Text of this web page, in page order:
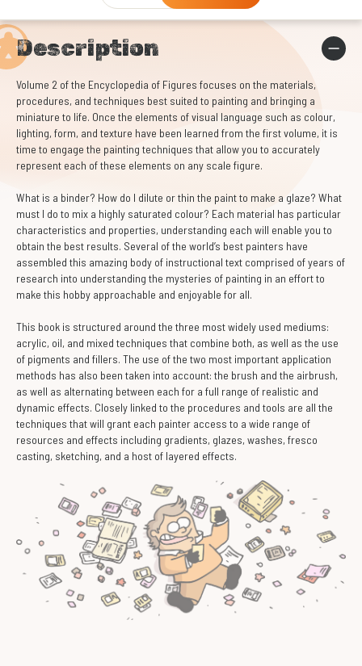
Description
Volume 2 of the Encyclopedia of Figures focuses on the materials,
procedures, and techniques best suited to painting and bringing a
miniature to life. Once the elements of visual language such as colour,
lighting, form, and texture have been learned from the first volume, it is
time to engage the painting techniques that allow you to accurately
represent each of these elements on any scale figure.
What is a binder? How do I dilute or thin the paint to make a glaze? What
must I do to mix a highly saturated colour? Each material has particular
characteristics and properties, understanding each will enable you to
obtain the best results. Several of the world’s best painters have
assembled this amazing body of instructional text comprised of years of
research into understanding the mysteries of painting in an effort to
make this hobby approachable and enjoyable for all.
This book is structured around the three most widely used mediums:
acrylic, oil, and mixed techniques that combine both, as well as the use
of pigments and fillers. The use of the two most important application
methods has also been taken into account: the brush and the airbrush,
as well as alternating between each for a full range of realistic and
dynamic effects. Closely linked to the procedures and tools are all the
techniques that will grant each painter access to a wide range of
resources and effects including gradients, glazes, washes, fresco
casting, sketching, and a host of layered effects.